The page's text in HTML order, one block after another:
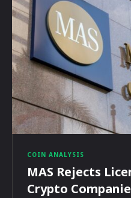
COIN ANALYSIS
MAS Rejects
Crypto